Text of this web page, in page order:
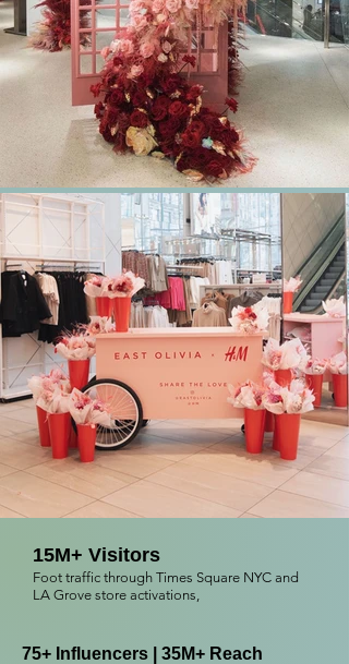
15M+ Visitors
Foot traffic through Times Square NYC and
LA Grove store activations,
75+ Influencers | 35M+ Reach